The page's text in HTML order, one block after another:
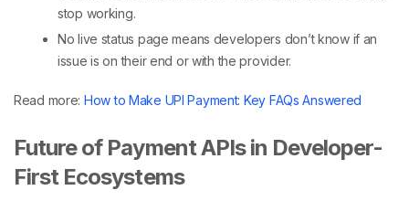
stop working.
No live status page means developers don’t know if an
issue is on their end or with the provider.
Read more: How to Make UPI Payment: Key FAQs Answered
Future of Payment APIs in Developer-
First Ecosystems